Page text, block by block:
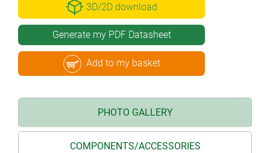
3D/2D download
Generate my PDF Datasheet
Add to my basket
PHOTO GALLERY
COMPONENTS/ACCESSORIES